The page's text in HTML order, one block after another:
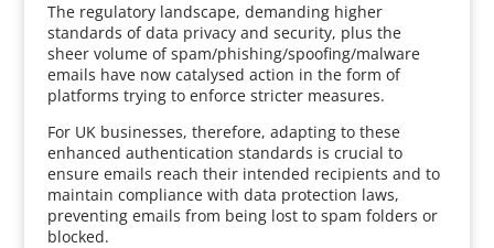
The regulatory landscape, demanding higher
standards of data privacy and security, plus the
sheer volume of spam/phishing/spoofing/malware
emails have now catalysed action in the form of
platforms trying to enforce stricter measures.
For UK businesses, therefore, adapting to these
enhanced authentication standards is crucial to
ensure emails reach their intended recipients and to
maintain compliance with data protection laws,
preventing emails from being lost to spam folders or
blocked.